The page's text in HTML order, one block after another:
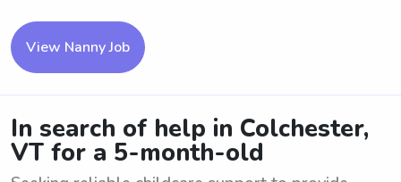
View Nanny Job
In search of help in Colchester,
VT for a 5-month-old